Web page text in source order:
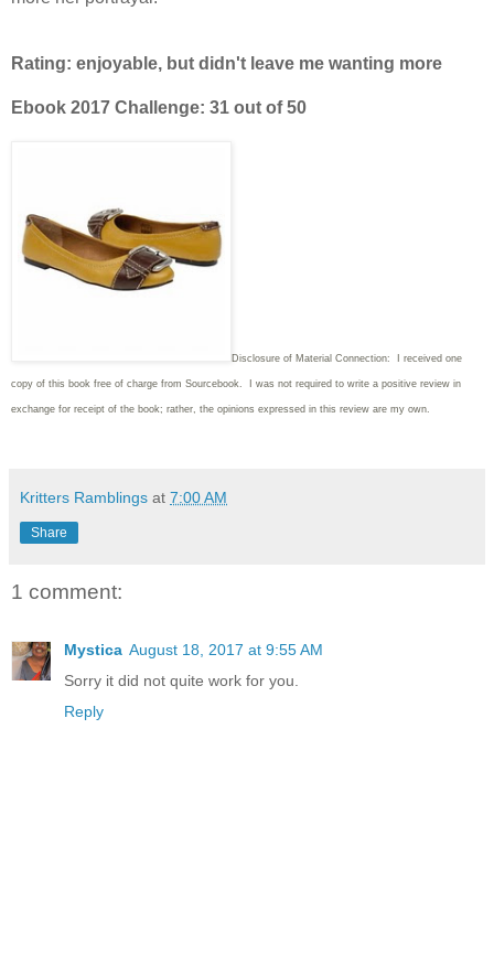
Rating: enjoyable, but didn't leave me wanting more
Ebook 2017 Challenge: 31 out of 50
Disclosure of Material Connection: I received one
copy of this book free of charge from Sourcebook. I was not required to write a positive review in
exchange for receipt of the book; rather, the opinions expressed in this review are my own.
Kritters Ramblings at 7:00 AM
Share
1 comment:
Mystica August 18, 2017 at 9:55 AM
Sorry it did not quite work for you.
Reply